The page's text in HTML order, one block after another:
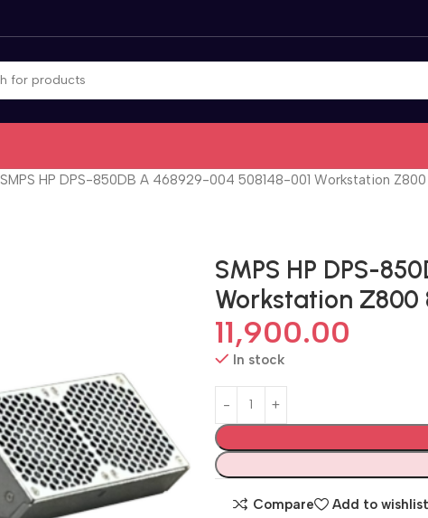
SMPS HP DPS-850DB A 468929-004 508148-001 Workstation
SMPS HP DPS-
Workstation Z800
11,900.00
In stock
Compare Add to wishlist